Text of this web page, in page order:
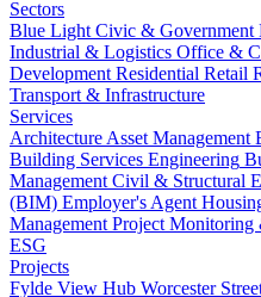
Sectors
Blue Light Civic & Government
Industrial & Logistics Office &
Development Residential Retail
Transport & Infrastructure
Services
Architecture Asset Management
Building Services Engineering
Management Civil & Structural
(BIM) Employer's Agent
Management Project
ESG
Projects
Fylde View Hub Worcester